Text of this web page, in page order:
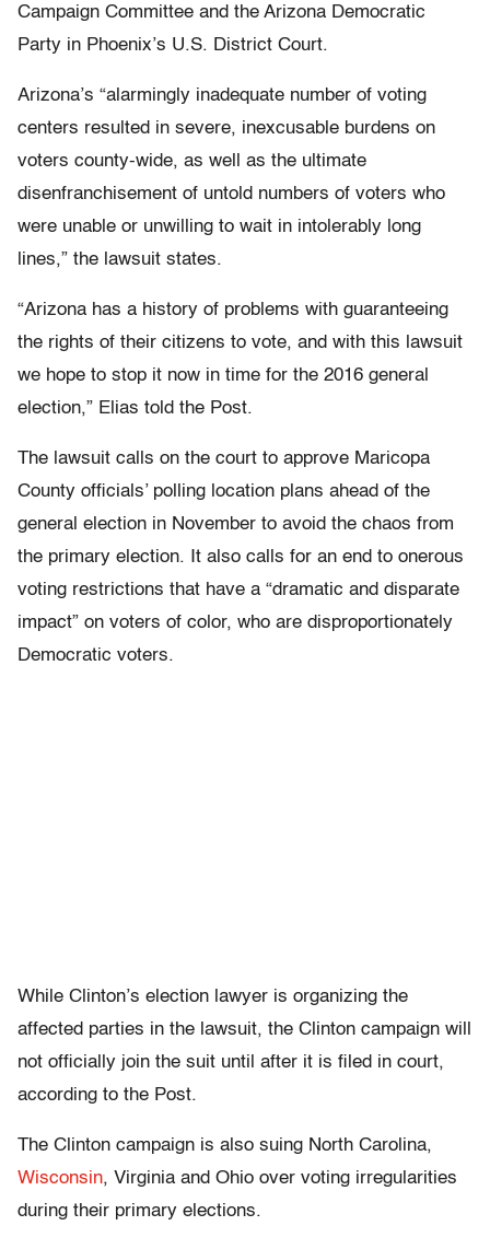
Campaign Committee and the Arizona Democratic
Party in Phoenix’s U.S. District Court.
Arizona’s “alarmingly inadequate number of voting
centers resulted in severe, inexcusable burdens on
voters county-wide, as well as the ultimate
disenfranchisement of untold numbers of voters who
were unable or unwilling to wait in intolerably long
lines,” the lawsuit states.
“Arizona has a history of problems with guaranteeing
the rights of their citizens to vote, and with this lawsuit
we hope to stop it now in time for the 2016 general
election,” Elias told the Post.
The lawsuit calls on the court to approve Maricopa
County officials’ polling location plans ahead of the
general election in November to avoid the chaos from
the primary election. It also calls for an end to onerous
voting restrictions that have a “dramatic and disparate
impact” on voters of color, who are disproportionately
Democratic voters.
While Clinton’s election lawyer is organizing the
affected parties in the lawsuit, the Clinton campaign will
not officially join the suit until after it is filed in court,
according to the Post.
The Clinton campaign is also suing North Carolina,
Wisconsin, Virginia and Ohio over voting irregularities
during their primary elections.